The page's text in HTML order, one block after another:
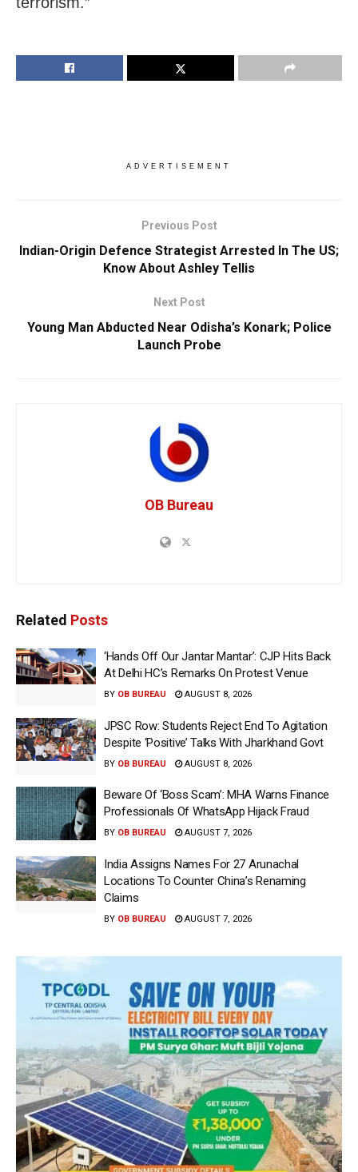
ADVERTISEMENT
Previous Post
Indian-Origin Defence Strategist Arrested In The US;
Know About Ashley Tellis
Next Post
Young Man Abducted Near Odisha’s Konark; Police
Launch Probe
OB Bureau
Related Posts
‘Hands Off Our Jantar Mantar’: CJP Hits Back
At Delhi HC’s Remarks On Protest Venue
BY OB BUREAU AUGUST 8, 2026
JPSC Row: Students Reject End To Agitation
Despite ‘Positive’ Talks With Jharkhand Govt
BY OB BUREAU AUGUST 8, 2026
Beware Of ‘Boss Scam’: MHA Warns Finance
Professionals Of WhatsApp Hijack Fraud
BY OB BUREAU AUGUST 7, 2026
India Assigns Names For 27 Arunachal
Locations To Counter China’s Renaming
Claims
BY OB BUREAU AUGUST 7, 2026